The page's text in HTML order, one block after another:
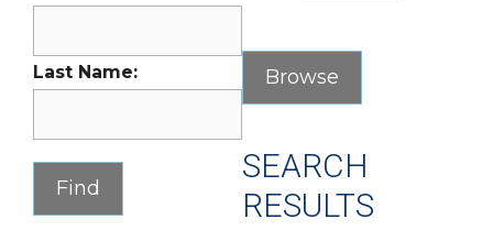
Last Name:
SEARCH
RESULTS